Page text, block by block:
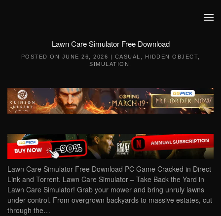
Lawn Care Simulator Free Download
POSTED ON JUNE 26, 2026 | CASUAL HIDDEN OBJECT
SIMULATION
Lawn Care Simulator Free Download PC Game Cracked in Direct
Link and Torrent. Lawn Care Simulator – Take Back the Yard in
Lawn Care Simulator! Grab your mower and bring unruly lawns
under control. From overgrown backyards to massive estates, cut
through the…